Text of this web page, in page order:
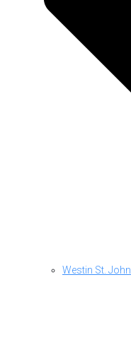
Westin St. John